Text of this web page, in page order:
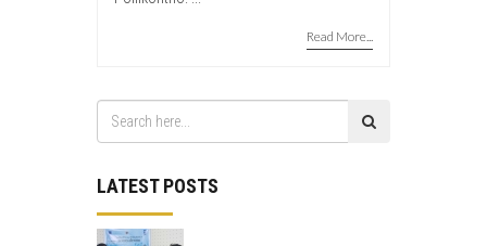
Read More...
LATEST POSTS